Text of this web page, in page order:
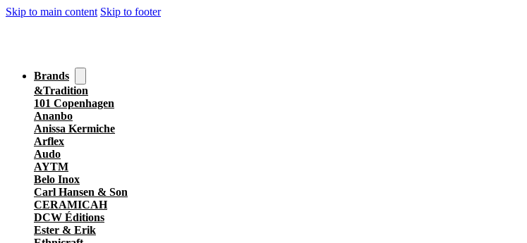
Skip to main content Skip to footer
Brands
&Tradition
101 Copenhagen
Ananbo
Anissa Kermiche
Arflex
Audo
AYTM
Belo Inox
Carl Hansen & Son
CERAMICAH
DCW Éditions
Ester & Erik